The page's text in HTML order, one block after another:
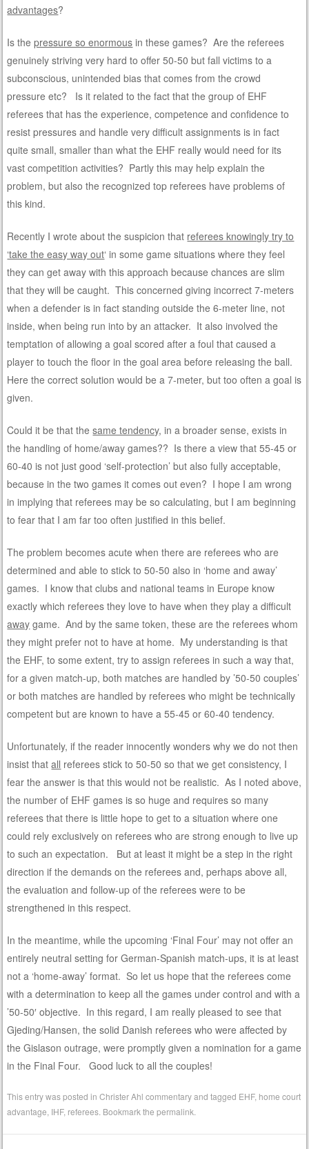
advantages?
Is thepressure so enormous in these games? Are the referees
genuinely striving very hard to offer 50-50 but fall victims to a
subconscious, unintended bias that comes from the crowd
pressure etc? Is it related to the fact that the group of EHF
referees that has the experience, competence and confidence to
resist pressures and handle very difficult assignments is in fact
quite small, smaller than what the EHF really would need for its
vast competition activities? Partly this may help explain the
problem, but also the recognized top referees have problems of
this kind.
Recently I wrote about the suspicion that referees knowingly try to
‘take the easy way out‘ in some game situations where they feel
they can get away with this approach because chances are slim
that they will be caught. This concerned giving incorrect 7-meters
when a defender is in fact standing outside the 6-meter line, not
inside, when being run into by an attacker. It also involved the
temptation of allowing a goal scored after a foul that caused a
player to touch the floor in the goal area before releasing the ball.
Here the correct solution would be a 7-meter, but too often a goal is
given.
Could it be that thesame tendency, in a broader sense, exists in
the handling of home/away games?? Is there a view that 55-45 or
60-40 is not just good ‘self-protection’ but also fully acceptable,
because in the two games it comes out even? I hope I am wrong
in implying that referees may be so calculating, but I am beginning
to fear that I am far too often justified in this belief.
The problem becomes acute when there are referees who are
determined and able to stick to 50-50 also in ‘home and away’
games. I know that clubs and national teams in Europe know
exactly which referees they love to have when they play a difficult
away game. And by the same token, these are the referees whom
they might prefer not to have at home. My understanding is that
the EHF, to some extent, try to assign referees in such a way that,
for a given match-up, both matches are handled by ’50-50 couples’
or both matches are handled by referees who might be technically
competent but are known to have a 55-45 or 60-40 tendency.
Unfortunately, if the reader innocently wonders why we do not then
insist thatall referees stick to 50-50 so that we get consistency, I
fear the answer is that this would not be realistic. As I noted above,
the number of EHF games is so huge and requires so many
referees that there is little hope to get to a situation where one
could rely exclusively on referees who are strong enough to live up
to such an expectation. But at least it might be a step in the right
direction if the demands on the referees and, perhaps above all,
the evaluation and follow-up of the referees were to be
strengthened in this respect.
In the meantime, while the upcoming ‘Final Four’ may not offer an
entirely neutral setting for German-Spanish match-ups, it is at least
not a ‘home-away’ format. So let us hope that the referees come
with a determination to keep all the games under control and with a
’50-50′ objective. In this regard, I am really pleased to see that
Gjeding/Hansen, the solid Danish referees who were affected by
the Gislason outrage, were promptly given a nomination for a game
in the Final Four. Good luck to all the couples!
This entry was posted inChrister Ahl commentaryand tagged EHF, home court
advantage IHF, referees . Bookmark thepermalink